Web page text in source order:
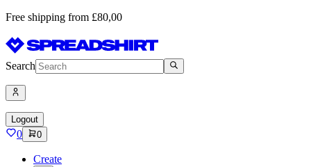
Free shipping from £80,00
Search
Logout
0 0
Create